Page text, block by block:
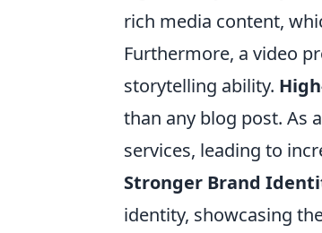
rich media content,
Furthermore, a video
storytelling ability.
than any blog post. As
services, leading to
Stronger Brand
identity, showcasing